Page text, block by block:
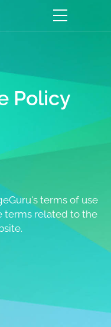
Policy
terms of use
terms related to the